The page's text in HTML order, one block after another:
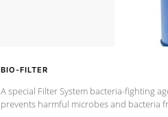
BIO-FILTER
A special Filter System bacteria-fighting
prevents harmful microbes and bacteria